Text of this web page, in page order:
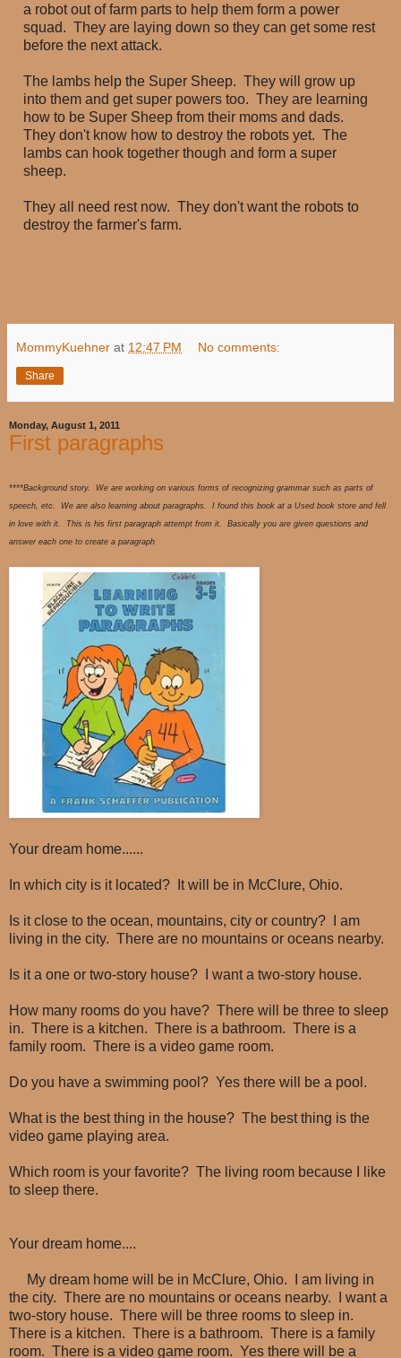
a robot out of farm parts to help them form a power
squad. They are laying down so they can get some rest
before the next attack.
The lambs help the Super Sheep. They will grow up
into them and get super powers too. They are learning
how to be Super Sheep from their moms and dads.
They don't know how to destroy the robots yet. The
lambs can hook together though and form a super
sheep.
They all need rest now. They don't want the robots to
destroy the farmer's farm.
MommyKuehner at 12:47 PM No comments:
Share
Monday, August 1, 2011
First paragraphs
****Background story. We are working on various forms of recognizing grammar such as parts of
speech, etc. We are also learning about paragraphs. I found this book at a Used book store and fell
in love with it. This is his first paragraph attempt from it. Basically you are given questions and
answer each one to create a paragraph
Your dream home......
In which city is it located? It will be in McClure, Ohio.
Is it close to the ocean, mountains, city or country? I am
living in the city. There are no mountains or oceans nearby.
Is it a one or two-story house? I want a two-story house.
How many rooms do you have? There will be three to sleep
in. There is a kitchen. There is a bathroom. There is a
family room. There is a video game room.
Do you have a swimming pool? Yes there will be a pool.
What is the best thing in the house? The best thing is the
video game playing area.
Which room is your favorite? The living room because I like
to sleep there.
Your dream home....
My dream home will be in McClure, Ohio. I am living in
the city. There are no mountains or oceans nearby. I want a
two-story house. There will be three rooms to sleep in.
There is a kitchen. There is a bathroom. There is a family
room. There is a video game room. Yes there will be a